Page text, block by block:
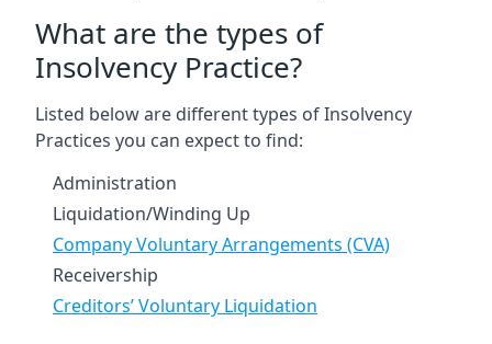
What are the types of
Insolvency Practice?
Listed below are different types of Insolvency
Practices you can expect to find:
Administration
Liquidation/Winding Up
Company Voluntary Arrangements (CVA)
Receivership
Creditors’ Voluntary Liquidation